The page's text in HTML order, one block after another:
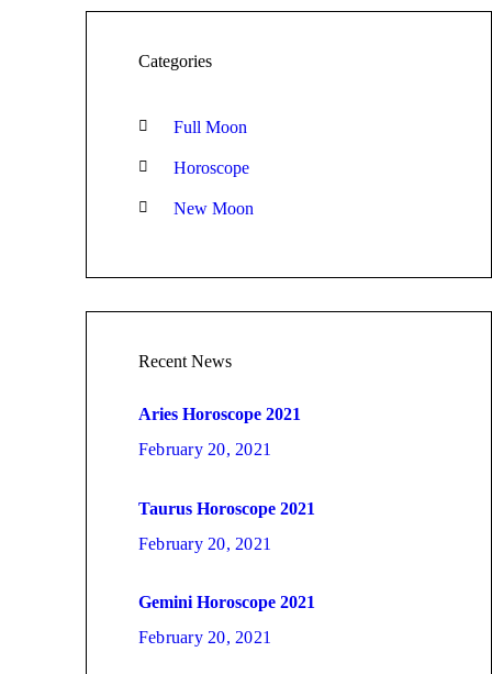
Categories
Full Moon
Horoscope
New Moon
Recent News
Aries Horoscope 2021
February 20, 2021
Taurus Horoscope 2021
February 20, 2021
Gemini Horoscope 2021
February 20, 2021